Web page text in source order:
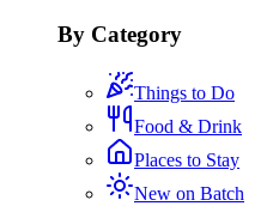
By Category
Things to Do
Food & Drink
Places to Stay
New on Batch